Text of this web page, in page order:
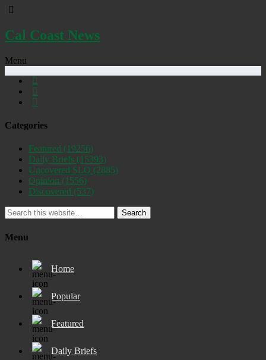
Cal Coast News
Menu
Categories
Featured (19256)
Daily Briefs (15393)
Uncovered SLO (2885)
Opinion (1556)
Discovered (537)
Search
Menu
Home
Popular
Featured
Daily Briefs